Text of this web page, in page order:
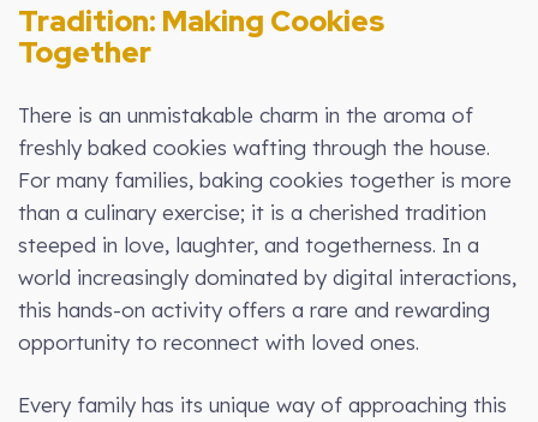
Tradition: Making Cookies
Together
There is an unmistakable charm in the aroma of
freshly baked cookies wafting through the house.
For many families, baking cookies together is more
than a culinary exercise; it is a cherished tradition
steeped in love, laughter, and togetherness. In a
world increasingly dominated by digital interactions,
this hands-on activity offers a rare and rewarding
opportunity to reconnect with loved ones.
Every family has its unique way of approaching this